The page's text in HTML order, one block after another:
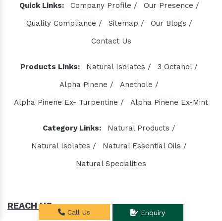
Quick Links: Company Profile /
Our Presence /
Quality Compliance /
Sitemap /
Our Blogs /
Contact Us
Products Links: Natural Isolates /
3 Octanol /
Alpha Pinene /
Anethole /
Alpha Pinene Ex- Turpentine /
Alpha Pinene Ex-Mint
Category Links:
Natural Products /
Natural Isolates /
Natural Essential Oils /
Natural Specialities
REACH US
Call Us Enquiry